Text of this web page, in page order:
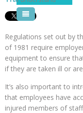
Pool Courses
Regulations set out by
of 1981 require
equipment to ensure
if they are taken ill or
It’s also important to
that employees have
injured members of